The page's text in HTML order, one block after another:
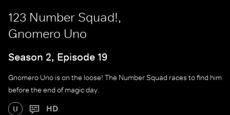
123 Number Squad!,
Gnomero Uno
Season 2, Episode 19
Gnomero Uno is on the loose! The Number Squad races to find him
before the end of magic day.
U HD